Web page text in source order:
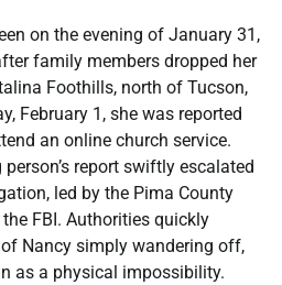
on the evening of January 31,
family members dropped her
Foothills, north of Tucson,
February 1, she was reported
an online church service.
report swiftly escalated
led by the Pima County
FBI. Authorities quickly
Nancy simply wandering off,
as a physical impossibility.